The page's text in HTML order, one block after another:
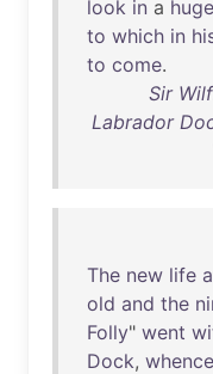
look in a huge
to which in
to come.
Sir
Labrador
The new life
old and the
Folly" went
Dock, whence